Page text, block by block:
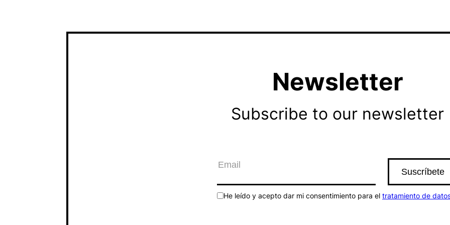
Newsletter
Subscribe to our newsletter
He leído y acepto dar mi consentimiento para el tratamiento de